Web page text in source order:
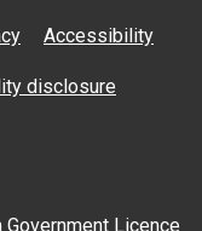
Accessibility
disclosure
Government Licence